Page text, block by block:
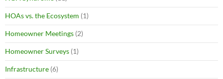
HOAs vs. the Ecosystem (1)
Homeowner Meetings (2)
Homeowner Surveys (1)
Infrastructure (6)